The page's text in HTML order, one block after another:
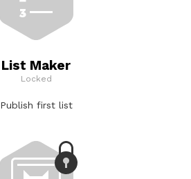
List Maker
Locked
Publish first list